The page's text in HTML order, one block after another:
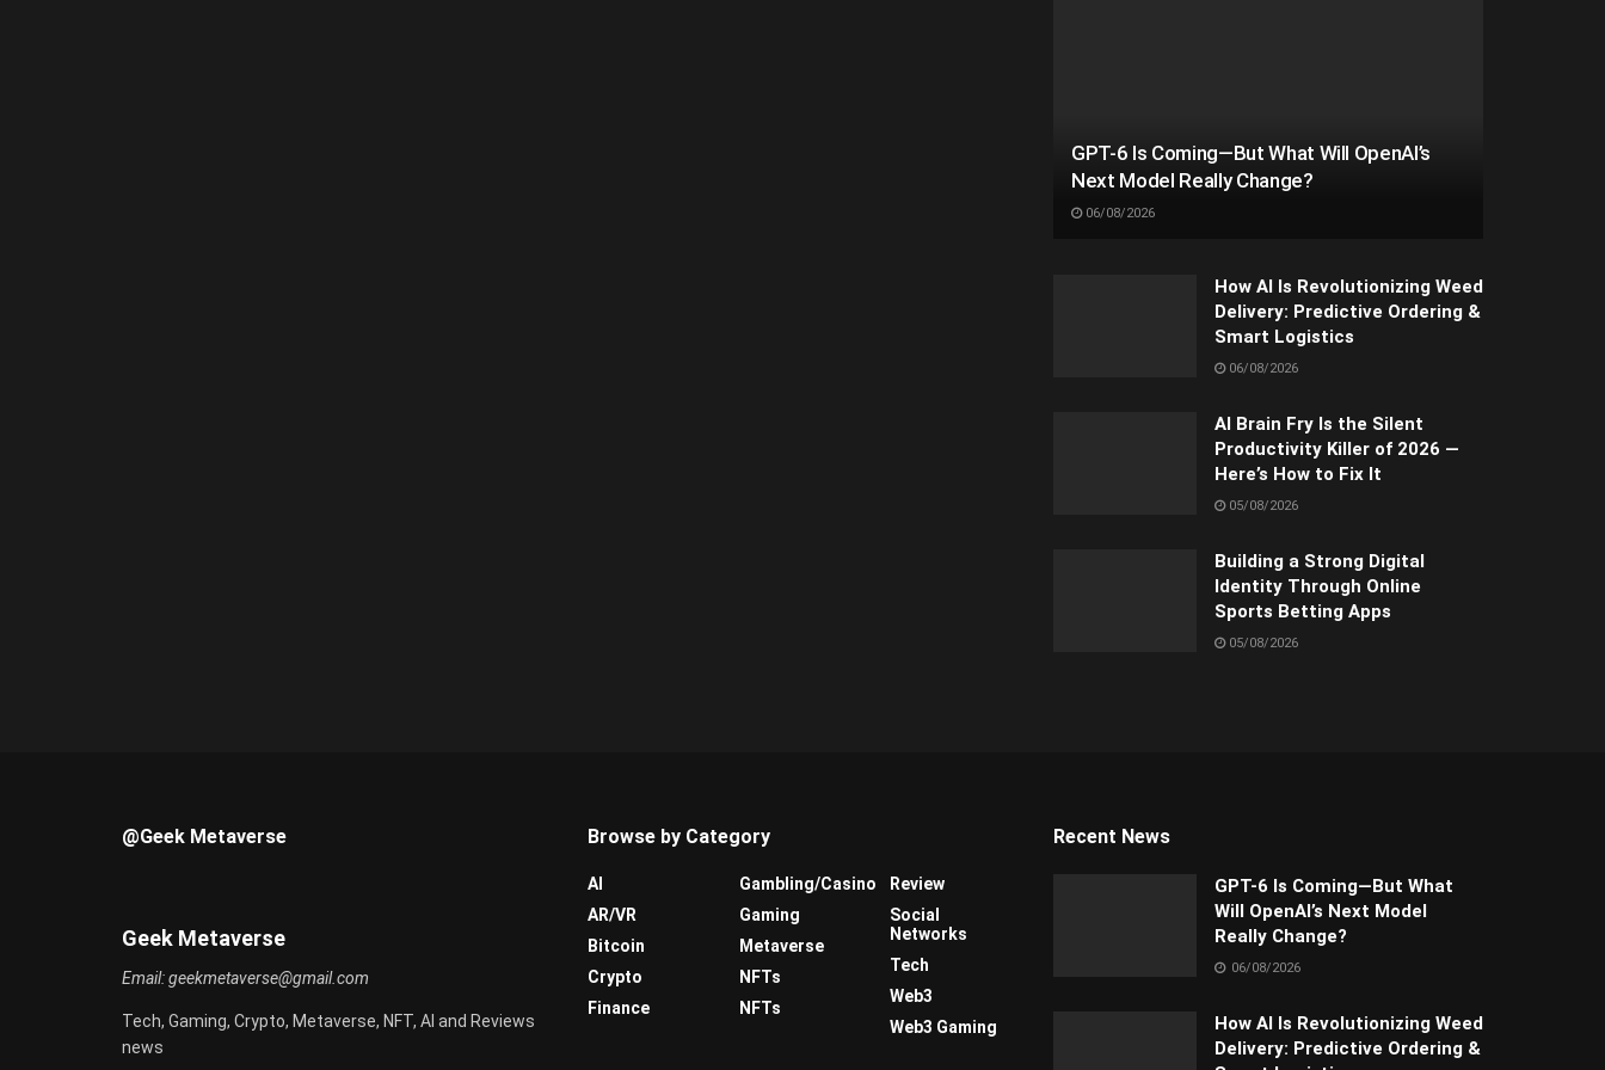
GPT-6 Is Coming—But What Will OpenAI’s
Next Model Really Change?
06/08/2026
How AI Is Revolutionizing Weed
Delivery: Predictive Ordering &
Smart Logistics
06/08/2026
AI Brain Fry Is the Silent
Productivity Killer of 2026 —
Here’s How to Fix It
05/08/2026
Building a Strong Digital
Identity Through Online
Sports Betting Apps
05/08/2026
@Geek Metaverse
Geek Metaverse
Email:geekmetaverse@gmail.com
Tech, Gaming, Crypto, Metaverse, NFT, AI and Reviews
news
Browse by Category
AI
AR/VR
Bitcoin
Crypto
Finance
Gambling/Casino
Gaming
Metaverse
NFTs
NFTs
Review
Social
Networks
Tech
Web3
Web3 Gaming
Recent News
GPT-6 Is Coming—But What
Will OpenAI’s Next Model
Really Change?
06/08/2026
How AI Is Revolutionizing Weed
Delivery: Predictive Ordering &